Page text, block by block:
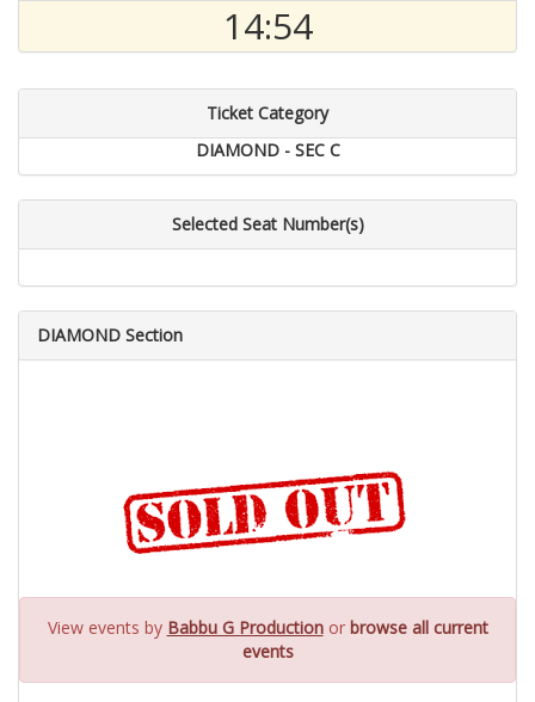
14:54
Ticket Category
DIAMOND - SEC C
Selected Seat Number(s)
DIAMOND Section
View events by Babbu G Productionor browse all current
events